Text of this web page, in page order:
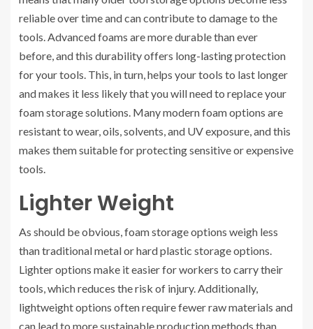
reliable over time and can contribute to damage to the
tools. Advanced foams are more durable than ever
before, and this durability offers long-lasting protection
for your tools. This, in turn, helps your tools to last longer
and makes it less likely that you will need to replace your
foam storage solutions. Many modern foam options are
resistant to wear, oils, solvents, and UV exposure, and this
makes them suitable for protecting sensitive or expensive
tools.
Lighter Weight
As should be obvious, foam storage options weigh less
than traditional metal or hard plastic storage options.
Lighter options make it easier for workers to carry their
tools, which reduces the risk of injury. Additionally,
lightweight options often require fewer raw materials and
can lead to more sustainable production methods than